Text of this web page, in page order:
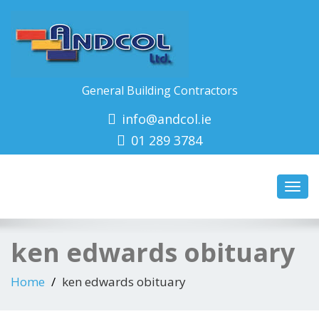
General Building Contractors
info@andcol.ie
01 289 3784
ken edwards obituary
Home ken edwards obituary